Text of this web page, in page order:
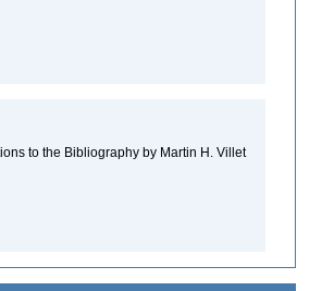
to the Bibliography by Martin H. Villet